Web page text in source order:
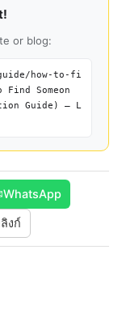
or blog:
how-to-fi
Find Someon
Guide) — L
WhatsApp
งก์